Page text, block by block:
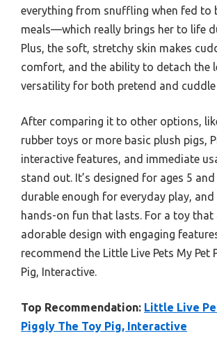
everything from snuffling when fed to
meals—which really brings her to life
Plus, the soft, stretchy skin makes
comfort, and the ability to detach the
versatility for both pretend and cuddle
After comparing it to other options,
rubber toys or more basic plush pigs,
interactive features, and immediate
stand out. It’s designed for ages 5
durable enough for everyday play, and
hands-on fun that lasts. For a toy that
adorable design with engaging
recommend the Little Live Pets My Pet
Pig, Interactive.
Top Recommendation: Little Live
Piggly The Toy Pig, Interactive